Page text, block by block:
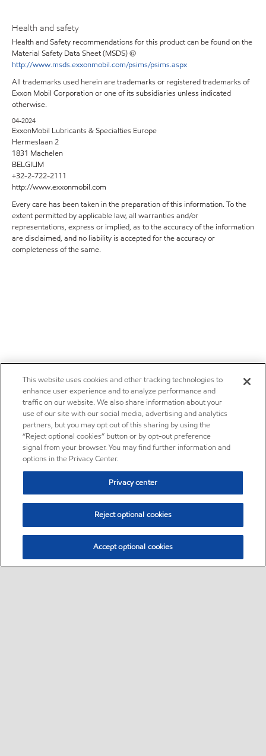
Health and safety
Health and Safety recommendations for this product can be found on the
Material Safety Data Sheet (MSDS) @
http://www.msds.exxonmobil.com/psims/psims.aspx
All trademarks used herein are trademarks or registered trademarks of
Exxon Mobil Corporation or one of its subsidiaries unless indicated
otherwise.
04-2024
ExxonMobil Lubricants & Specialties Europe
Hermeslaan 2
1831 Machelen
BELGIUM
+32-2-722-2111
http://www.exxonmobil.com
Every care has been taken in the preparation of this information. To the
extent permitted by applicable law, all warranties and/or
representations, express or implied, as to the accuracy of the information
are disclaimed, and no liability is accepted for the accuracy or
completeness of the same.
This website uses cookies and other tracking technologies to
enhance user experience and to analyze performance and
traffic on our website. We also share information about your
use of our site with our social media, advertising and analytics
partners, but you may opt out of this sharing by using the
“Reject optional cookies” button or by opt-out preference
signal from your browser. You may find further information and
options in the Privacy Center.
Privacy center
Reject optional cookies
Accept optional cookies